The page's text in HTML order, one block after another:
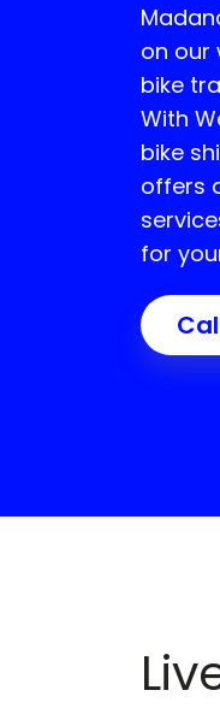
on our
bike
With
bike
offers
for